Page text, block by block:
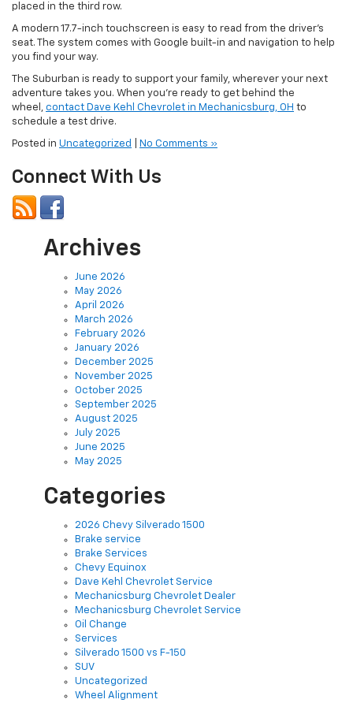
placed in the third row.
A modern 17.7-inch touchscreen is easy to read from the driver’s
seat. The system comes with Google built-in and navigation to help
you find your way.
The Suburban is ready to support your family, wherever your next
adventure takes you. When you’re ready to get behind the
wheel, contact Dave Kehl Chevrolet in Mechanicsburg, OH to
schedule a test drive.
Posted in Uncategorized No Comments »
Connect With Us
Archives
June 2026
May 2026
April 2026
March 2026
February 2026
January 2026
December 2025
November 2025
October 2025
September 2025
August 2025
July 2025
June 2025
May 2025
Categories
2026 Chevy Silverado 1500
Brake service
Brake Services
Chevy Equinox
Dave Kehl Chevrolet Service
Mechanicsburg Chevrolet Dealer
Mechanicsburg Chevrolet Service
Oil Change
Services
Silverado 1500 vs F-150
SUV
Uncategorized
Wheel Alignment